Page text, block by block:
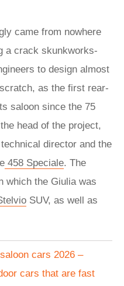
came from nowhere
a crack skunkworks-
to design almost
as the first rear-
saloon since the 75
head of the project,
director and the
458 Speciale. The
which the Giulia was
SUV, as well as
cars 2026 –
cars that are fast